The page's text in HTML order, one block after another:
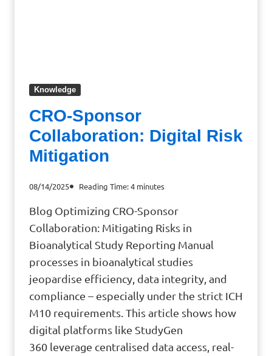
Knowledge
CRO-Sponsor
Collaboration: Digital Risk
Mitigation
08/14/2025 Reading Time:4 minutes
Blog Optimizing CRO-Sponsor
Collaboration: Mitigating Risks in
Bioanalytical Study Reporting Manual
processes in bioanalytical studies
jeopardise efficiency, data integrity, and
compliance – especially under the strict ICH
M10 requirements. This article shows how
digital platforms like StudyGen
360 leverage centralised data access, real-